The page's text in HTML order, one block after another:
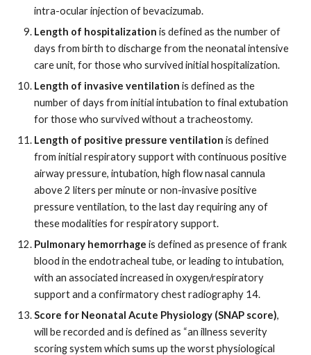
intra-ocular injection of bevacizumab.
Length of hospitalizationis defined as the number of
days from birth to discharge from the neonatal intensive
care unit, for those who survived initial hospitalization.
Length of invasive ventilation is defined as the
number of days from initial intubation to final extubation
for those who survived without a tracheostomy.
Length of positive pressure ventilationis defined
from initial respiratory support with continuous positive
airway pressure, intubation, high flow nasal cannula
above 2 liters per minute or non-invasive positive
pressure ventilation, to the last day requiring any of
these modalities for respiratory support.
Pulmonary hemorrhage is defined as presence of frank
blood in the endotracheal tube, or leading to intubation,
with an associated increased in oxygen/respiratory
support and a confirmatory chest radiography 14.
Score for Neonatal Acute Physiology (SNAP score),
will be recorded and is defined as “an illness severity
scoring system which sums up the worst physiological